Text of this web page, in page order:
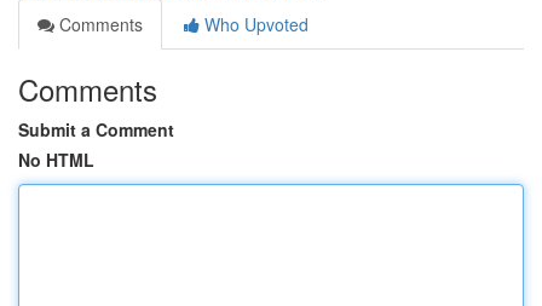
Comments
Who Upvoted
Comments
Submit a Comment
No HTML